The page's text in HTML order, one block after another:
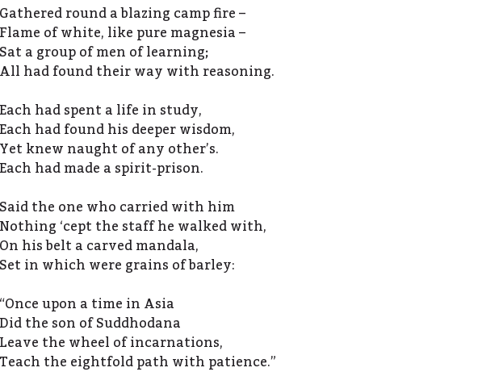
Gathered round a blazing camp fire –
Flame of white, like pure magnesia –
Sat a group of men of learning;
All had found their way with reasoning.
Each had spent a life in study,
Each had found his deeper wisdom,
Yet knew naught of any other’s.
Each had made a spirit-prison.
Said the one who carried with him
Nothing ‘cept the staff he walked with,
On his belt a carved mandala,
Set in which were grains of barley:
“Once upon a time in Asia
Did the son of Suddhodana
Leave the wheel of incarnations,
Teach the eightfold path with patience.”